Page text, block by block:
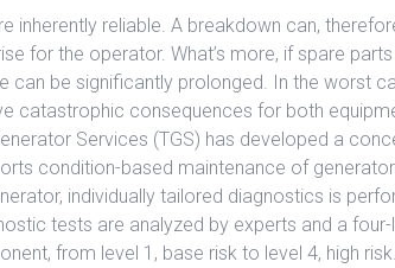
inherently reliable. A breakdown can,
for the operator. What’s more, if spare
can be significantly prolonged. In the worst
catastrophic consequences for both
Services (TGS) has developed a
condition-based maintenance of
individually tailored diagnostics is
tests are analyzed by experts and a
from level 1, base risk to level 4, high